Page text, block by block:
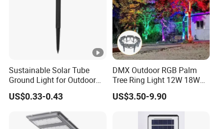
Sustainable Solar Tube
Ground Light for Outdoor
Spaces
US$0.33-0.43
DMX Outdoor RGB Palm
Tree Ring Light 12W 18W
IP65 Waterproof Park
Garden Spotlight
Landscape Pole Post
Coconut Hug Tree Lamp
US$3.50-9.90